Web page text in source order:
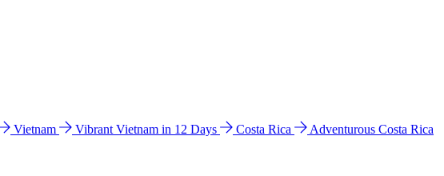
Vietnam Vibrant Vietnam in 12 Days Costa Rica
Adventurous Costa Rica